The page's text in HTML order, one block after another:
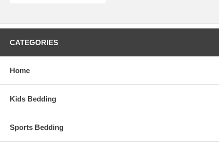
CATEGORIES
Home
Kids Bedding
Sports Bedding